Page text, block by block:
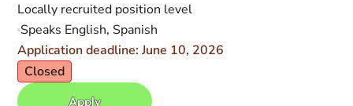
Locally recruited position level
Speaks English, Spanish
Application deadline: June 10, 2026
Closed
Apply